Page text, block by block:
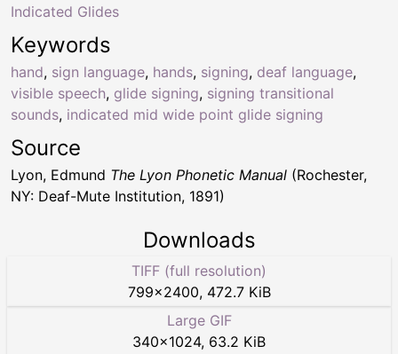
Keywords
hand, sign language, hands, signing, deaf language,
visible speech, glide signing, signing transitional
sounds, indicated mid wide point glide signing
Indicated Glides
Source
Lyon, Edmund The Lyon Phonetic Manual (Rochester,
NY: Deaf-Mute Institution, 1891)
Downloads
TIFF (full resolution)
799×2400, 472.7 KiB
Large GIF
340×1024, 63.2 KiB